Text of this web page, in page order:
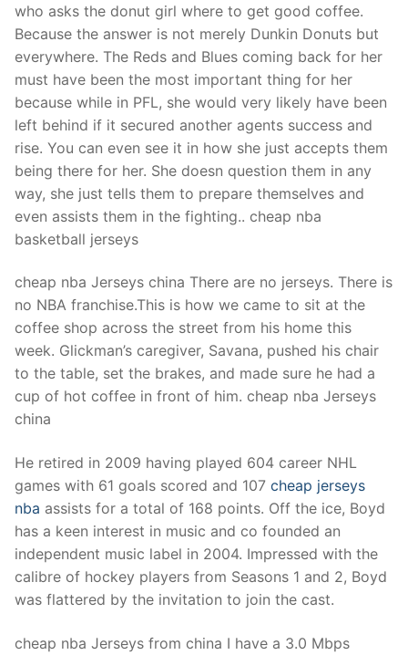
who asks the donut girl where to get good coffee.
Because the answer is not merely Dunkin Donuts but
everywhere. The Reds and Blues coming back for her
must have been the most important thing for her
because while in PFL, she would very likely have been
left behind if it secured another agents success and
rise. You can even see it in how she just accepts them
being there for her. She doesn question them in any
way, she just tells them to prepare themselves and
even assists them in the fighting.. cheap nba
basketball jerseys
cheap nba Jerseys china There are no jerseys. There is
no NBA franchise.This is how we came to sit at the
coffee shop across the street from his home this
week. Glickman’s caregiver, Savana, pushed his chair
to the table, set the brakes, and made sure he had a
cup of hot coffee in front of him. cheap nba Jerseys
china
He retired in 2009 having played 604 career NHL
games with 61 goals scored and 107 cheap jerseys
nba assists for a total of 168 points. Off the ice, Boyd
has a keen interest in music and co founded an
independent music label in 2004. Impressed with the
calibre of hockey players from Seasons 1 and 2, Boyd
was flattered by the invitation to join the cast.
cheap nba Jerseys from china I have a 3.0 Mbps